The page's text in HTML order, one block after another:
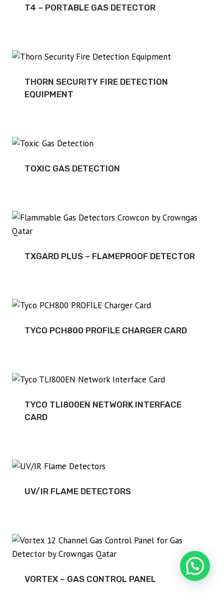
T4 – PORTABLE GAS DETECTOR
THORN SECURITY FIRE DETECTION
EQUIPMENT
TOXIC GAS DETECTION
TXGARD PLUS – FLAMEPROOF DETECTOR
TYCO PCH800 PROFILE CHARGER CARD
TYCO TLI800EN NETWORK INTERFACE
CARD
UV/IR FLAME DETECTORS
VORTEX – GAS CONTROL PANEL